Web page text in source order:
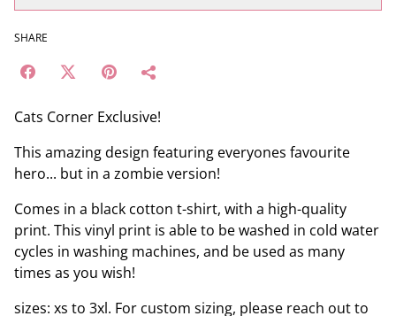
SHARE
Cats Corner Exclusive!
This amazing design featuring everyones favourite
hero... but in a zombie version!
Comes in a black cotton t-shirt, with a high-quality
print. This vinyl print is able to be washed in cold water
cycles in washing machines, and be used as many
times as you wish!
sizes: xs to 3xl. For custom sizing, please reach out to